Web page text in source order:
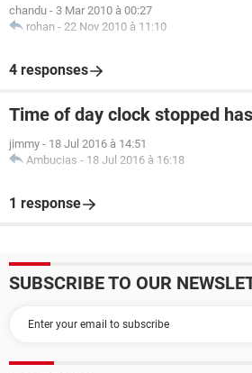
chandu - 3 Mar 2010 à 00:27
rohan - 22 Nov 2010 à 11:10
4 responses
Time of day clock stopped
jimmy - 18 Jul 2016 à 14:51
Ambucias - 18 Jul 2016 à 16:18
1 response
SUBSCRIBE TO OUR